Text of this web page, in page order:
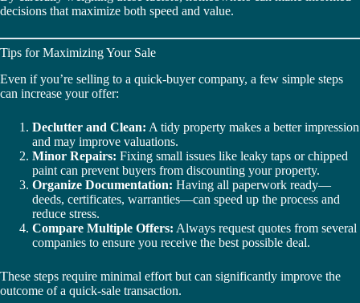
decisions that maximize both speed and value.
Tips for Maximizing Your Sale
Even if you’re selling to a quick-buyer company, a few simple steps
can increase your offer:
Declutter and Clean: A tidy property makes a better impression
and may improve valuations.
Minor Repairs: Fixing small issues like leaky taps or chipped
paint can prevent buyers from discounting your property.
Organize Documentation: Having all paperwork ready—
deeds, certificates, warranties—can speed up the process and
reduce stress.
Compare Multiple Offers: Always request quotes from several
companies to ensure you receive the best possible deal.
These steps require minimal effort but can significantly improve the
outcome of a quick-sale transaction.